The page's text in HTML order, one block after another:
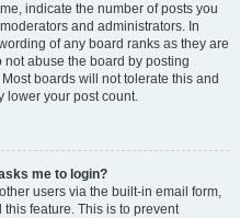
indicate the number of posts you
and administrators. In
of any board ranks as they are
abuse the board by posting
boards will not tolerate this and
lower your post count.
me to login?
users via the built-in email form,
feature. This is to prevent